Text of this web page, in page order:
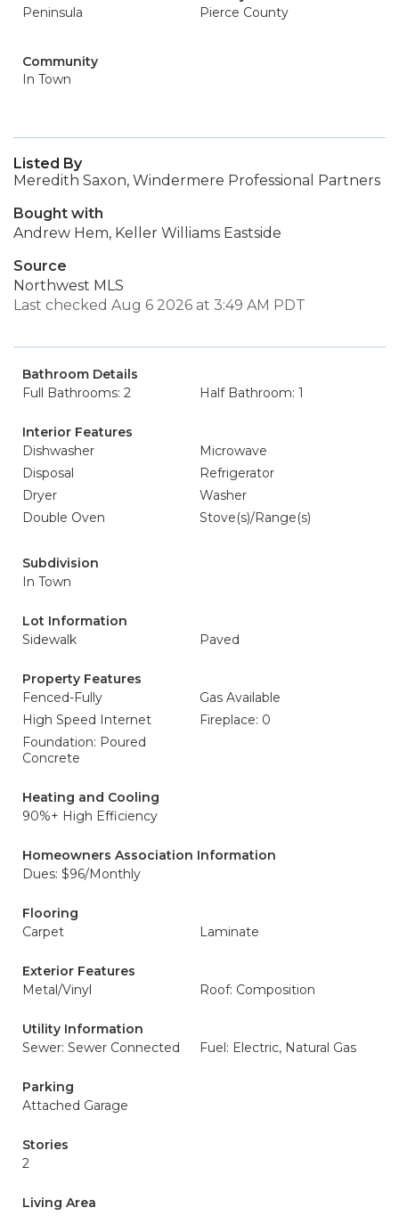
Peninsula
Pierce County
Community
In Town
Listed By
Meredith Saxon, Windermere Professional Partners
Bought with
Andrew Hem, Keller Williams Eastside
Source
Northwest MLS
Last checked Aug 6 2026 at 3:49 AM PDT
Bathroom Details
Full Bathrooms: 2
Half Bathroom: 1
Interior Features
Dishwasher
Microwave
Disposal
Refrigerator
Dryer
Washer
Double Oven
Stove(s)/Range(s)
Subdivision
In Town
Lot Information
Sidewalk
Paved
Property Features
Fenced-Fully
Gas Available
High Speed Internet
Fireplace: 0
Foundation: Poured
Concrete
Heating and Cooling
90%+ High Efficiency
Homeowners Association Information
Dues: $96/Monthly
Flooring
Carpet
Laminate
Exterior Features
Metal/Vinyl
Roof: Composition
Utility Information
Sewer: Sewer Connected
Fuel: Electric, Natural Gas
Parking
Attached Garage
Stories
2
Living Area